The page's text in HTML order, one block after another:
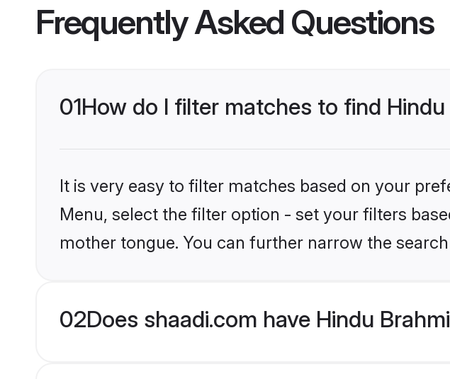
Frequently Asked Questions
01How do I filter matches to find
It is very easy to filter matches based on your
Menu, select the filter option - set your filters
mother tongue. You can further narrow the
02Does shaadi.com have Hindu